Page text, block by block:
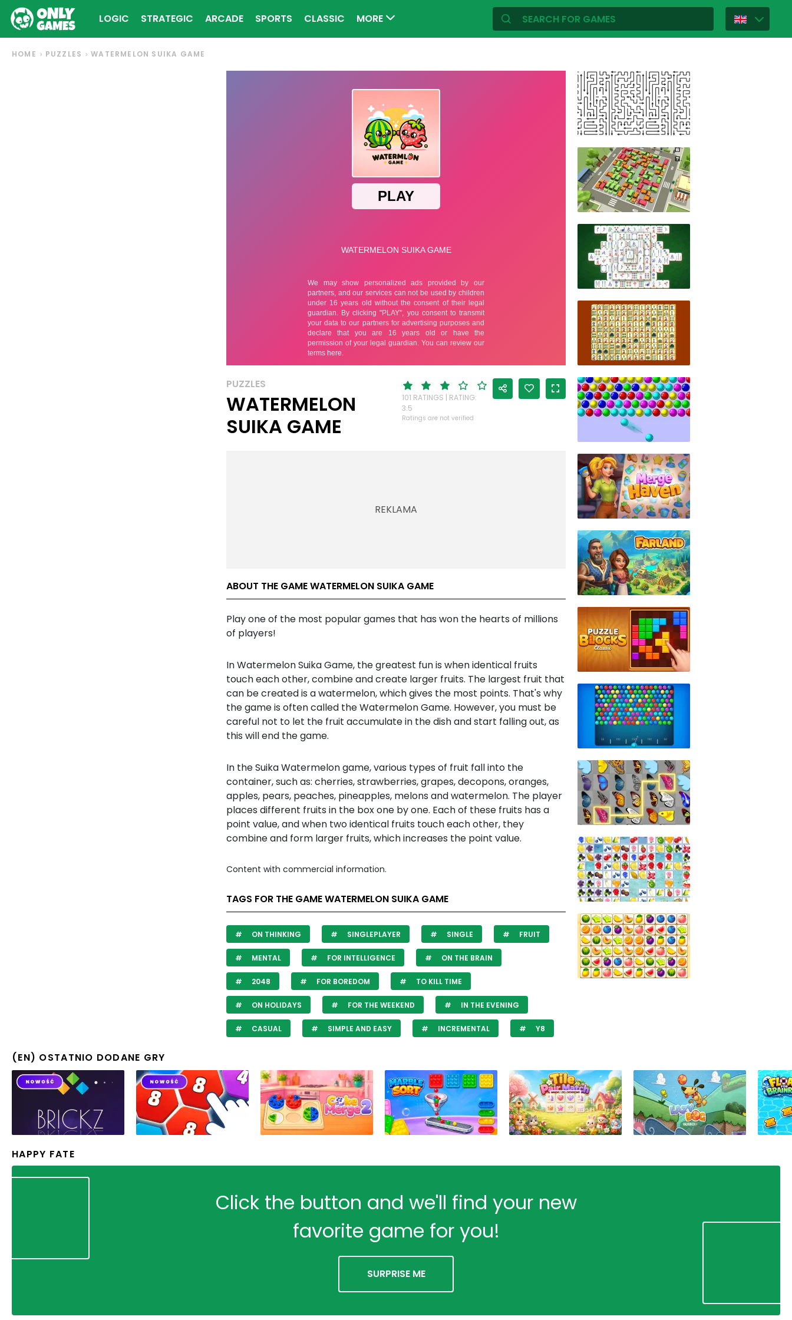
LOGIC STRATEGIC ARCADE SPORTS CLASSIC MORE
HOME PUZZLES WATERMELON SUIKA GAME
PUZZLES
WATERMELON
SUIKA GAME
101 RATINGS | RATING:
3.5
Ratings are not verified
ABOUT THE GAME WATERMELON SUIKA GAME
Play one of the most popular games that has won the hearts of millions
of players!
In Watermelon Suika Game, the greatest fun is when identical fruits
touch each other, combine and create larger fruits. The largest fruit that
can be created is a watermelon, which gives the most points. That's why
the game is often called the Watermelon Game. However, you must be
careful not to let the fruit accumulate in the dish and start falling out, as
this will end the game.
In the Suika Watermelon game, various types of fruit fall into the
container, such as: cherries, strawberries, grapes, decopons, oranges,
apples, pears, peaches, pineapples, melons and watermelon. The player
places different fruits in the box one by one. Each of these fruits has a
point value, and when two identical fruits touch each other, they
combine and form larger fruits, which increases the point value.
Content with commercial information.
TAGS FOR THE GAME WATERMELON SUIKA GAME
ON THINKING SINGLEPLAYER SINGLE FRUIT
MENTAL FOR INTELLIGENCE ON THE BRAIN
2048 FOR BOREDOM TO KILL TIME
ON HOLIDAYS FOR THE WEEKEND IN THE EVENING
CASUAL SIMPLE AND EASY INCREMENTAL Y8
(EN) OSTATNIO DODANE GRY
HAPPY FATE
Click the button and we'll find your new
favorite game for you!
SURPRISE ME